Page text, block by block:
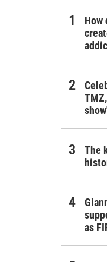
How
The
as